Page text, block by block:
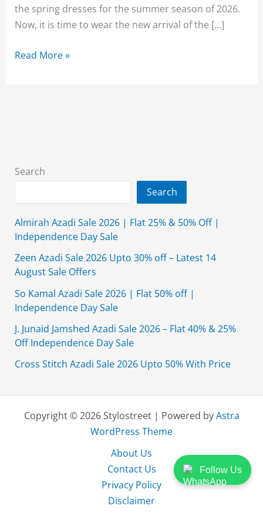
Follow Us
the spring dresses for the summer season of 2026.
Now, it is time to wear the new arrival of the […]
Beechtree
Read More »
Search
Search
Almirah Azadi Sale 2026 | Flat 25% & 50% Off |
Independence Day Sale
Zeen Azadi Sale 2026 Upto 30% off – Latest 14
August Sale Offers
So Kamal Azadi Sale 2026 | Flat 50% off |
Independence Day Sale
J. Junaid Jamshed Azadi Sale 2026 – Flat 40% & 25%
Off Independence Day Sale
Cross Stitch Azadi Sale 2026 Upto 50% With Price
Copyright © 2026 Stylostreet | Powered byAstra
WordPress Theme
About Us
Contact Us
Privacy Policy
Disclaimer